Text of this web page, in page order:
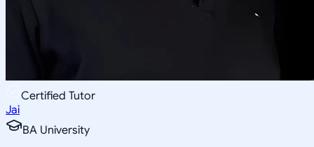
Certified Tutor
Jai
BA University